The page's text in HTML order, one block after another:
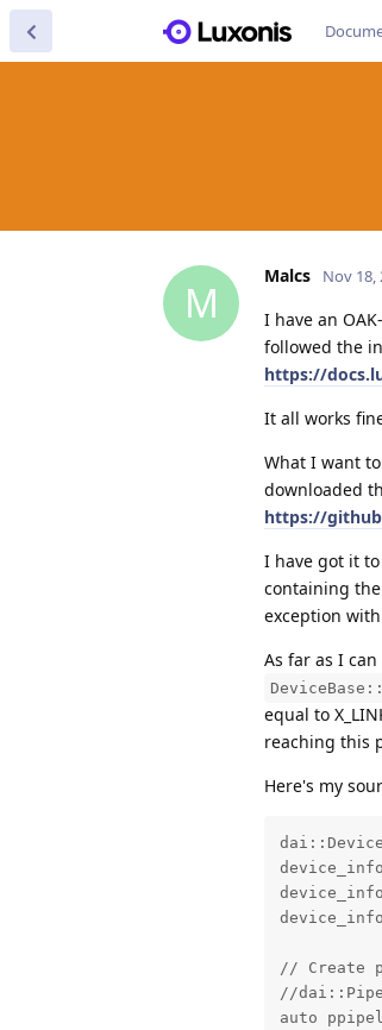
M
Malcs Nov 18,
I have an
followed the
https://
It all works
What I want
downloaded
https://
I have got it
containing
exception
As far as I
equal to
reaching this
Here's my
// Create
//
auto